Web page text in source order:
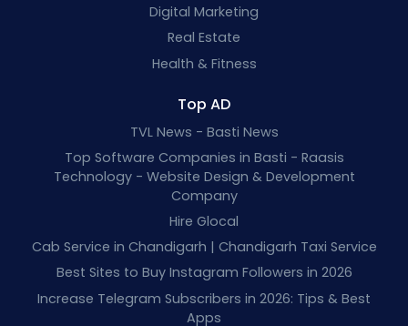
Digital Marketing
Real Estate
Health & Fitness
Top AD
TVL News - Basti News
Top Software Companies in Basti - Raasis
Technology - Website Design & Development
Company
Hire Glocal
Cab Service in Chandigarh | Chandigarh Taxi Service
Best Sites to Buy Instagram Followers in 2026
Increase Telegram Subscribers in 2026: Tips & Best
Apps